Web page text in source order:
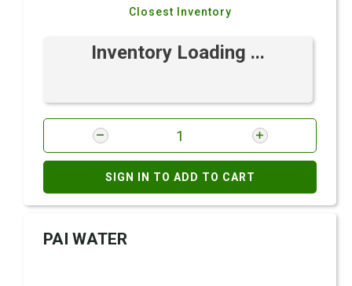
Closest Inventory
Inventory Loading ...
SIGN IN TO ADD TO CART
PAI WATER